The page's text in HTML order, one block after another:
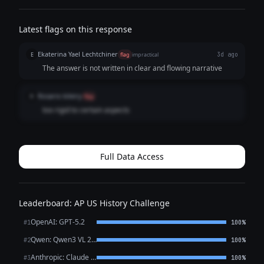
Latest flags on this response
E Ekaterina Yael Lechtchiner flag impractical 3d ago
The answer is not written in clear and flowing narrative
Rosario kileiry flag
too rigid to certain aspects
Full Data Access
Leaderboard: AP US History Challenge
#1OpenAI: GPT-5.2 100%
#2 Qwen: Qwen3 VL 235B A22B Thinking 100%
#3 Anthropic: Claude Opus 4.6 100%